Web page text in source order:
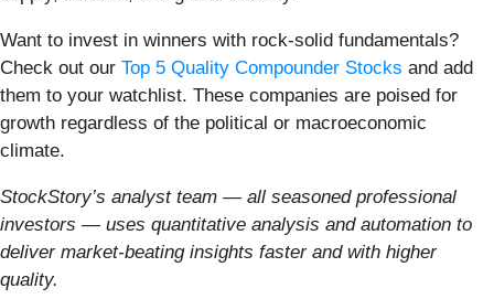
Want to invest in winners with rock-solid fundamentals?
Check out our Top 5 Quality Compounder Stocks and add
them to your watchlist. These companies are poised for
growth regardless of the political or macroeconomic
climate.
StockStory’s analyst team — all seasoned professional
investors — uses quantitative analysis and automation to
deliver market-beating insights faster and with higher
quality.